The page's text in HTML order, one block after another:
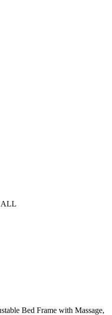
ALL
Bed Frame with Massage,